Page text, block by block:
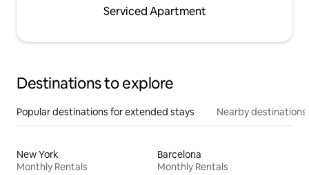
Serviced Apartment
Destinations to explore
Popular destinations for extended stays Nearby destinations
New York
Monthly Rentals
Barcelona
Monthly Rentals